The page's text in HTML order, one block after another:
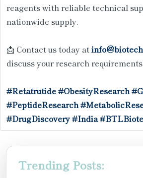
reagents with reliable technical
nationwide supply.
📩 Contact us today at
discuss your research
#Retatrutide#ObesityResearch
#PeptideResearch
#DrugDiscovery#India
Trending Posts: